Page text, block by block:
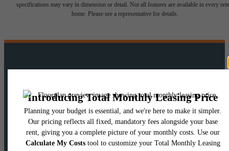
specifications may vary in dimension or detail. Not all features are available in every
home. Please see a representative for details.
There's room for
you here.